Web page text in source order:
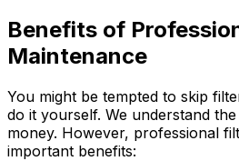
Benefits of
Maintenance
You might be tempted to skip
do it yourself. We understand
money. However, professional
important benefits: